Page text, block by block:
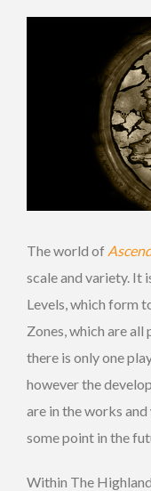
The world of
scale and variety. It
Levels, which form
Zones, which are
there is only one
however the
are in the works
some point in the
Within The